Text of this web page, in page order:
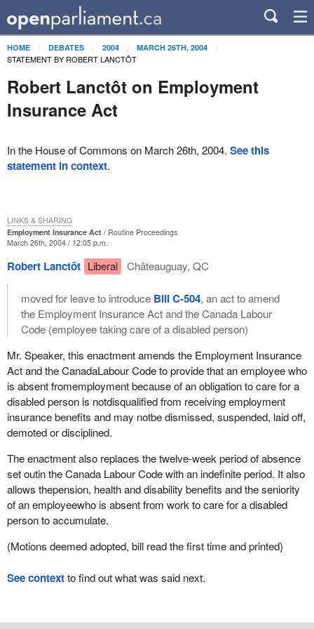
HOME DEBATES 2004 MARCH 26TH, 2004
STATEMENT BY ROBERT LANCTÔT
Robert Lanctôt on Employment
Insurance Act
In the House of Commons on March 26th, 2004. See this
statement in context.
Employment Insurance Act
Routine Proceedings
March 26th, 2004 / 12:05 p.m.
Robert Lanctôt Liberal Châteauguay, QC
moved for leave to introduce Bill C-504, an act to amend
the Employment Insurance Act and the Canada Labour
Code (employee taking care of a disabled person)
Mr. Speaker, this enactment amends the Employment Insurance
Act and the CanadaLabour Code to provide that an employee who
is absent fromemployment because of an obligation to care for a
disabled person is notdisqualified from receiving employment
insurance benefits and may notbe dismissed, suspended, laid off,
demoted or disciplined.
The enactment also replaces the twelve-week period of absence
set outin the Canada Labour Code with an indefinite period. It also
allows thepension, health and disability benefits and the seniority
of an employeewho is absent from work to care for a disabled
person to accumulate.
(Motions deemed adopted, bill read the first time and printed)
LINKS & SHARING
See contextto find out what was said next.